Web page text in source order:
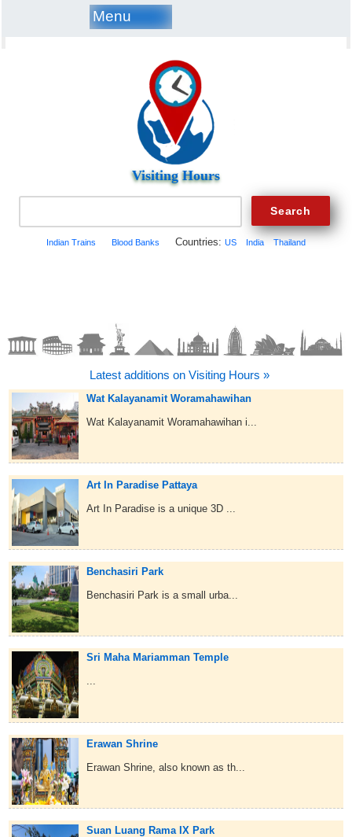
Menu
Visiting Hours
Indian Trains Blood Banks Countries: US India Thailand
Latest additions on Visiting Hours »
Wat Kalayanamit Woramahawihan
Wat Kalayanamit Woramahawihan i...
Art In Paradise Pattaya
Art In Paradise is a unique 3D ...
Benchasiri Park
Benchasiri Park is a small urba...
Sri Maha Mariamman Temple
...
Erawan Shrine
Erawan Shrine, also known as th...
Suan Luang Rama IX Park